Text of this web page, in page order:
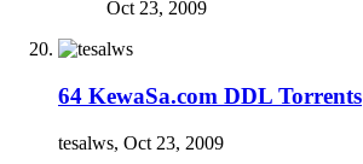
Oct 23, 2009
64 KewaSa.com DDL Torrents
tesalws, Oct 23, 2009